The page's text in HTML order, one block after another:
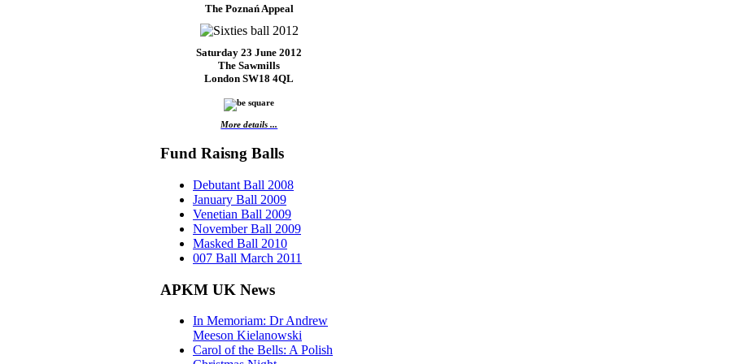
The Poznań Appeal
Saturday 23 June 2012
The Sawmills
London SW18 4QL
More details ...
Fund Raisng Balls
Debutant Ball 2008
January Ball 2009
Venetian Ball 2009
November Ball 2009
Masked Ball 2010
007 Ball March 2011
APKM UK News
In Memoriam: Dr Andrew
Meeson Kielanowski
Carol of the Bells: A Polish